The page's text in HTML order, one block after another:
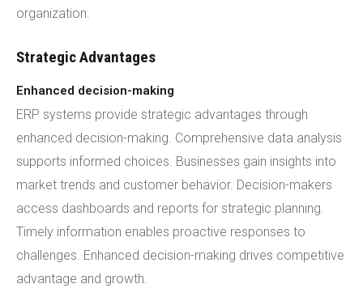
organization.
Strategic Advantages
Enhanced decision-making
ERP systems provide strategic advantages through
enhanced decision-making. Comprehensive data analysis
supports informed choices. Businesses gain insights into
market trends and customer behavior. Decision-makers
access dashboards and reports for strategic planning.
Timely information enables proactive responses to
challenges. Enhanced decision-making drives competitive
advantage and growth.